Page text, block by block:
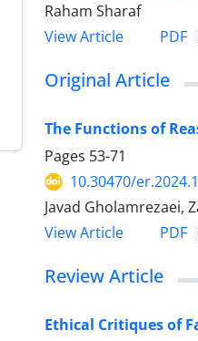
Raham Sharaf
View Article
PDF
Original Article
The Functions of
Pages 53-71
10.30470/
Javad Gholamrezaei,
View Article
PDF
Review Article
Ethical Critiques of